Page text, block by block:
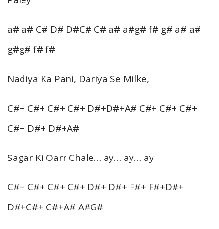
a# a# C# D# D#C# C# a# a#g# f# g# a# a#
g#g# f# f#
Nadiya Ka Pani, Dariya Se Milke,
C#+ C#+ C#+ C#+ D#+D#+A# C#+ C#+ C#+
C#+ D#+ D#+A#
Sagar Ki Oarr Chale… ay… ay… ay
C#+ C#+ C#+ C#+ D#+ D#+ F#+ F#+D#+
D#+C#+ C#+A# A#G#